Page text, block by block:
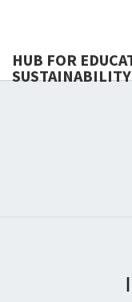
HUB FOR
SUSTAINABILITY